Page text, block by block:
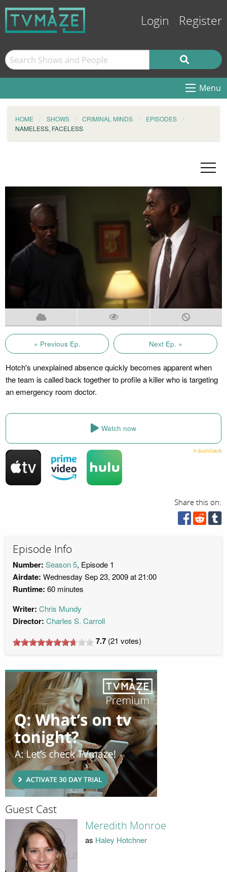
Login Register
Menu
HOME SHOWS CRIMINAL MINDS
EPISODES
NAMELESS, FACELESS
« Previous Ep. Next Ep. »
Hotch's unexplained absence quickly becomes apparent when
the team is called back together to profile a killer who is targeting
an emergency room doctor.
Watch now
Share this on:
Episode Info
Number: Season 5, Episode 1
Airdate: Wednesday Sep 23, 2009 at 21:00
Runtime: 60 minutes
Writer: Chris Mundy
Director: Charles S. Carroll
7.7 (21 votes)
Guest Cast
Meredith Monroe
as Haley Hotchner